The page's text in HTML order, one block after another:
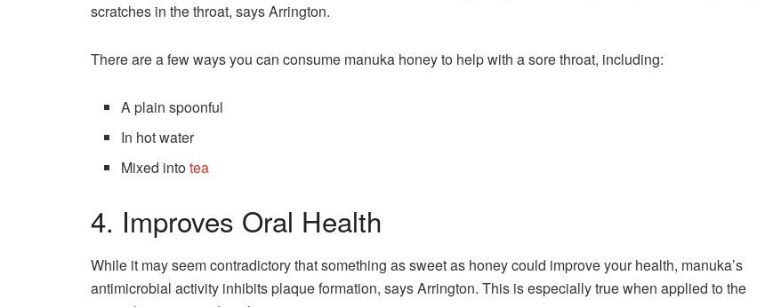
scratches in the throat, says Arrington.
There are a few ways you can consume manuka honey to help with a sore throat, including:
A plain spoonful
In hot water
Mixed intotea
4. Improves Oral Health
While it may seem contradictory that something as sweet as honey could improve your health, manuka’s
antimicrobial activity inhibits plaque formation, says Arrington. This is especially true when applied to the